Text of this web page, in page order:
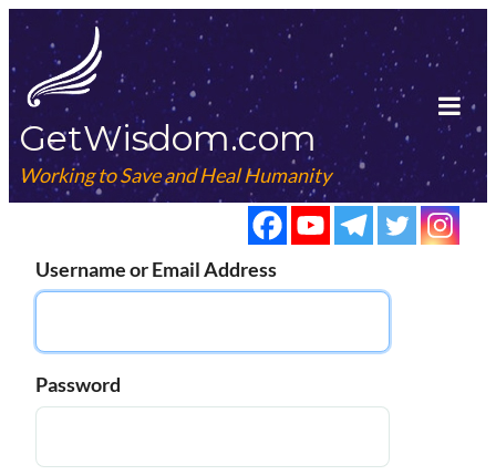
Skip
to
content
GetWisdom.com
Working to Save and Heal Humanity
Username or Email Address
Password